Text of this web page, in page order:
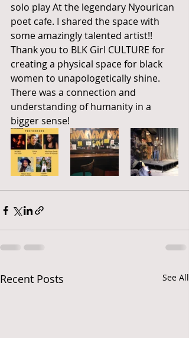
solo play At the legendary Nyourican
poet cafe. I shared the space with
some amazingly talented artist!!
Thank you to BLK Girl CULTURE for
creating a physical space for black
women to unapologetically shine.
There was a connection and
understanding of humanity in a
bigger sense!
Recent Posts See All